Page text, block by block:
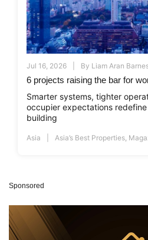
Jul 16, 2026 By Liam Aran
6 projects raising the bar for
Smarter systems, tighter
occupier expectations
building
Asia Asia’s Best Properties
Sponsored